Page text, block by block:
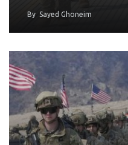
By Sayed Ghoneim